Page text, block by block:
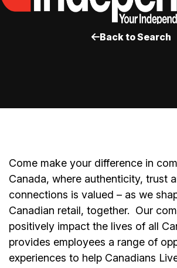
Back to Search
Come make your difference in
Canada, where authenticity, trust
connections is valued – as we
Canadian retail, together. Our
positively impact the lives of all
provides employees a range of
experiences to help Canadians